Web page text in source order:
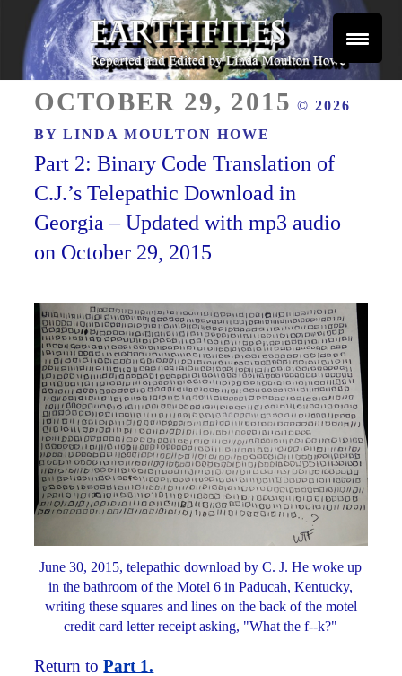
Skip
content
EARTHFILES
ON
OCTOBER 29, 2015 © 2026
BYLINDA MOULTON HOWE
Part 2: Binary Code Translation of
C.J.’s Telepathic Download in
Georgia – Updated with mp3 audio
on October 29, 2015
June 30, 2015, telepathic download by C. J. He woke up
in the bathroom of the Motel 6 in Paducah, Kentucky,
writing these squares and lines on the back of the motel
credit card letter receipt asking, "What the f--k?"
Return toPart 1.